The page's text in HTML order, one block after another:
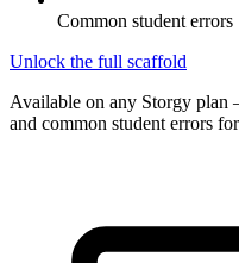
Common student errors
Unlock the full scaffold
Available on any Storgy plan
and common student errors